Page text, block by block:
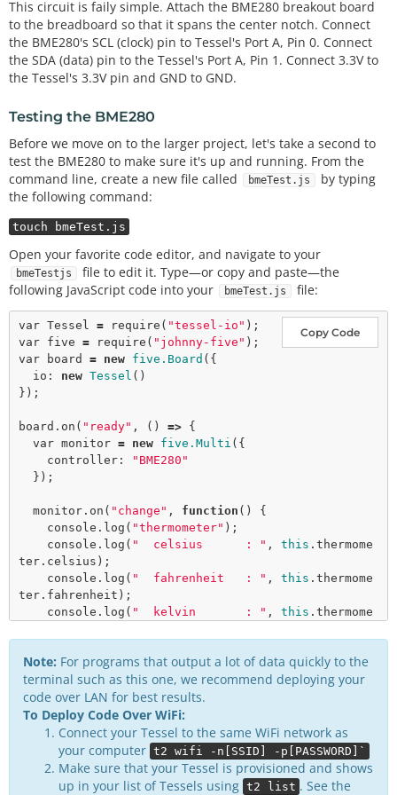
This circuit is faily simple. Attach the BME280 breakout board
to the breadboard so that it spans the center notch. Connect
the BME280's SCL (clock) pin to Tessel's Port A, Pin 0. Connect
the SDA (data) pin to the Tessel's Port A, Pin 1. Connect 3.3V to
the Tessel's 3.3V pin and GND to GND.
Testing the BME280
Before we move on to the larger project, let's take a second to
test the BME280 to make sure it's up and running. From the
command line, create a new file called
bmeTest.js
by typing
the following command:
touch bmeTest.js
Open your favorite code editor, and navigate to your
bmeTestjs
file to edit it. Type—or copy and paste—the
following JavaScript code into your
bmeTest.js file:
Copy Code
var Tessel = require ( "tessel-io"
var five = require ( "johnny-five"
var board = new five.Board ({
  io:
new Tessel ()
});
board. on ( "ready" , () => {
var monitor = new five.Multi ({
    controller:
"BME280"
  monitor.
on ( "change" , function () {
    console.
log ( "thermometer" );
    console.
log ( "  celsius      : " , this .thermome
ter.celsius);
    console.
log ( "  fahrenheit   : " , this .thermome
ter.fahrenheit);
    console.
log ( "  kelvin       : " , this .thermome
-----" );
    console.
log( "barometer"
    console.
log("  pressure     : "
r.pressure);
    console.
log ("---------------------------------
-----");
Note: For programs that output a lot of data quickly to the
terminal such as this one, we recommend deploying your
code over LAN for best results.
To Deploy Code Over WiFi:
Connect your Tessel to the same WiFi network as
your computer t2 wifi -n[SSID] -p[PASSWORD]`
Make sure that your Tessel is provisioned and shows
up in your list of Tessels using t2 list . See the